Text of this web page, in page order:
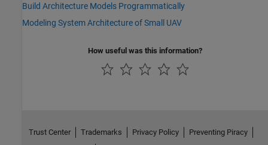
Build Architecture Models Programmatically
Modeling System Architecture of Small UAV
How useful was this information?
Trust Center Trademarks Privacy Policy
Preventing Piracy